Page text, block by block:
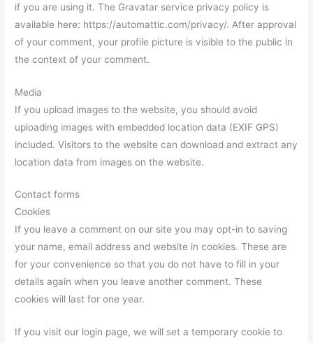
if you are using it. The Gravatar service privacy policy is
available here: https://automattic.com/privacy/. After approval
of your comment, your profile picture is visible to the public in
the context of your comment.
Media
If you upload images to the website, you should avoid
uploading images with embedded location data (EXIF GPS)
included. Visitors to the website can download and extract any
location data from images on the website.
Contact forms
Cookies
If you leave a comment on our site you may opt-in to saving
your name, email address and website in cookies. These are
for your convenience so that you do not have to fill in your
details again when you leave another comment. These
cookies will last for one year.
If you visit our login page, we will set a temporary cookie to